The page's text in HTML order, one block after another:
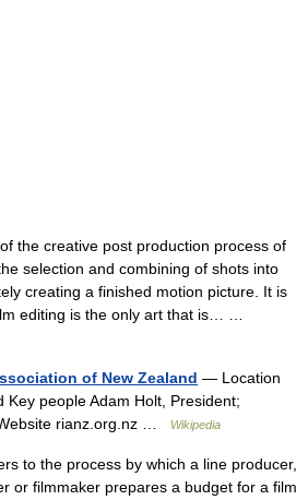
the creative post production process of
selection and combining of shots into
creating a finished motion picture. It is
editing is the only art that is… …
of New Zealand — Location
Key people Adam Holt, President;
rianz.org.nz …
Wikipedia
to the process by which a line producer,
or filmmaker prepares a budget for a film